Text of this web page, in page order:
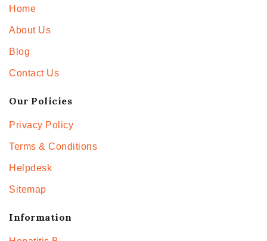
Home
About Us
Blog
Contact Us
Our Policies
Privacy Policy
Terms & Conditions
Helpdesk
Sitemap
Information